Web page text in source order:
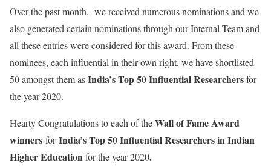
Over the past month, we received numerous nominations and we
also generated certain nominations through our Internal Team and
all these entries were considered for this award. From these
nominees, each influential in their own right, we have shortlisted
50 amongst them asIndia’sTop 50 Influential Researchersfor
the year 2020.
Hearty Congratulations to each of theWall of Fame Award
winners forIndia’sTop 50 Influential Researchers in Indian
Higher Educationfor the year 2020.